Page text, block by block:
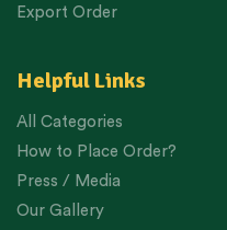
Export Order
Helpful Links
All Categories
How to Place Order?
Press / Media
Our Gallery